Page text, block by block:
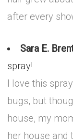
after every
Sara E.
spray!
I love this
bugs, but
house, my
her house and